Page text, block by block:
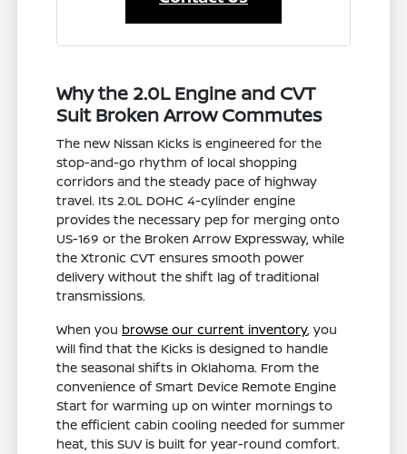
Why the 2.0L Engine and CVT
Suit Broken Arrow Commutes
The new Nissan Kicks is engineered for the
stop-and-go rhythm of local shopping
corridors and the steady pace of highway
travel. Its 2.0L DOHC 4-cylinder engine
provides the necessary pep for merging onto
US-169 or the Broken Arrow Expressway, while
the Xtronic CVT ensures smooth power
delivery without the shift lag of traditional
transmissions.
When you browse our current inventory, you
will find that the Kicks is designed to handle
the seasonal shifts in Oklahoma. From the
convenience of Smart Device Remote Engine
Start for warming up on winter mornings to
the efficient cabin cooling needed for summer
heat, this SUV is built for year-round comfort.